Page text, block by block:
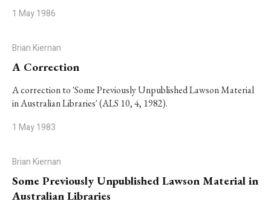
1 May 1986
Brian Kiernan
A Correction
A correction to 'Some Previously Unpublished Lawson Material
in Australian Libraries' (ALS 10, 4, 1982).
1 May 1983
Brian Kiernan
Some Previously Unpublished Lawson Material in
Australian Libraries